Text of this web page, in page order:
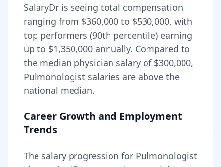
SalaryDr is seeing total compensation
ranging from $360,000 to $530,000, with
top performers (90th percentile) earning
up to $1,350,000 annually. Compared to
the median physician salary of $300,000,
Pulmonologist salaries are above the
national median.
Career Growth and Employment
Trends
The salary progression for Pulmonologist